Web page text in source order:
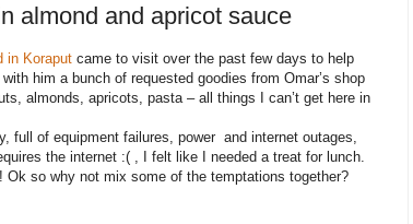
almond and apricot sauce
in Koraput came to visit over the past few days to help
him a bunch of requested goodies from Omar’s shop
almonds, apricots, pasta – all things I can’t get here in
full of equipment failures, power and internet outages,
the internet :( , I felt like I needed a treat for lunch.
so why not mix some of the temptations together?